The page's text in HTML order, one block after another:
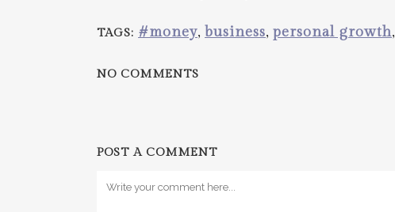
TAGS: #money, business, personal growth,
NO COMMENTS
POST A COMMENT